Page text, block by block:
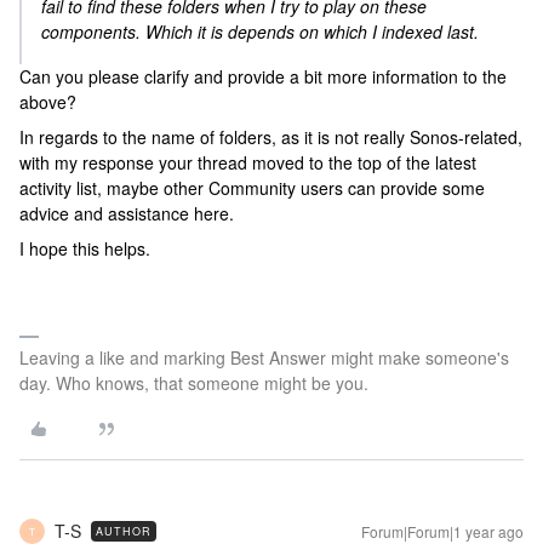
fail to find these folders when I try to play on these
components. Which it is depends on which I indexed last.
Can you please clarify and provide a bit more information to the
above?
In regards to the name of folders, as it is not really Sonos-related,
with my response your thread moved to the top of the latest
activity list, maybe other Community users can provide some
advice and assistance here.
I hope this helps.
Leaving a like and marking Best Answer might make someone's
day. Who knows, that someone might be you.
T T-S AUTHOR Forum|Forum|1 year ago